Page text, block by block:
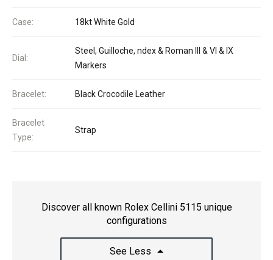
Case: 18kt White Gold
Dial:
Steel, Guilloche, ndex & Roman III & VI & IX
Markers
Bracelet: Black Crocodile Leather
Bracelet
Type:
Strap
Discover all known Rolex Cellini 5115 unique
configurations
See Less